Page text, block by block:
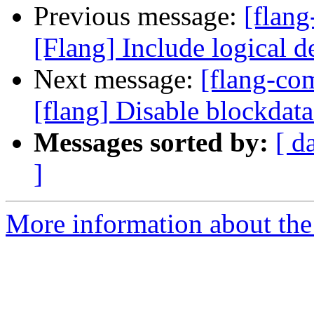
Previous message:
[Flang] Include logical
Next message: [flang-
[flang] Disable
Messages sorted by: [
]
More information about